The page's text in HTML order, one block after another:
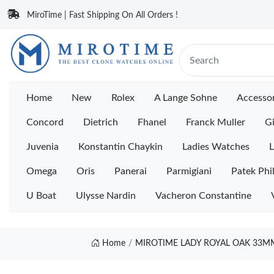
MiroTime | Fast Shipping On All Orders !
Home New Rolex A Lange Sohne
Concord Dietrich Fhanel Franck Muller
Juvenia Konstantin Chaykin Ladies Watches
Omega Oris Panerai Parmigiani Patek
U Boat Ulysse Nardin Vacheron Constantine
Home MIROTIME LADY ROYAL OAK